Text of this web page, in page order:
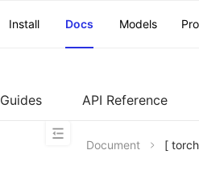
Install
Docs Models
Guides API Reference
Document [